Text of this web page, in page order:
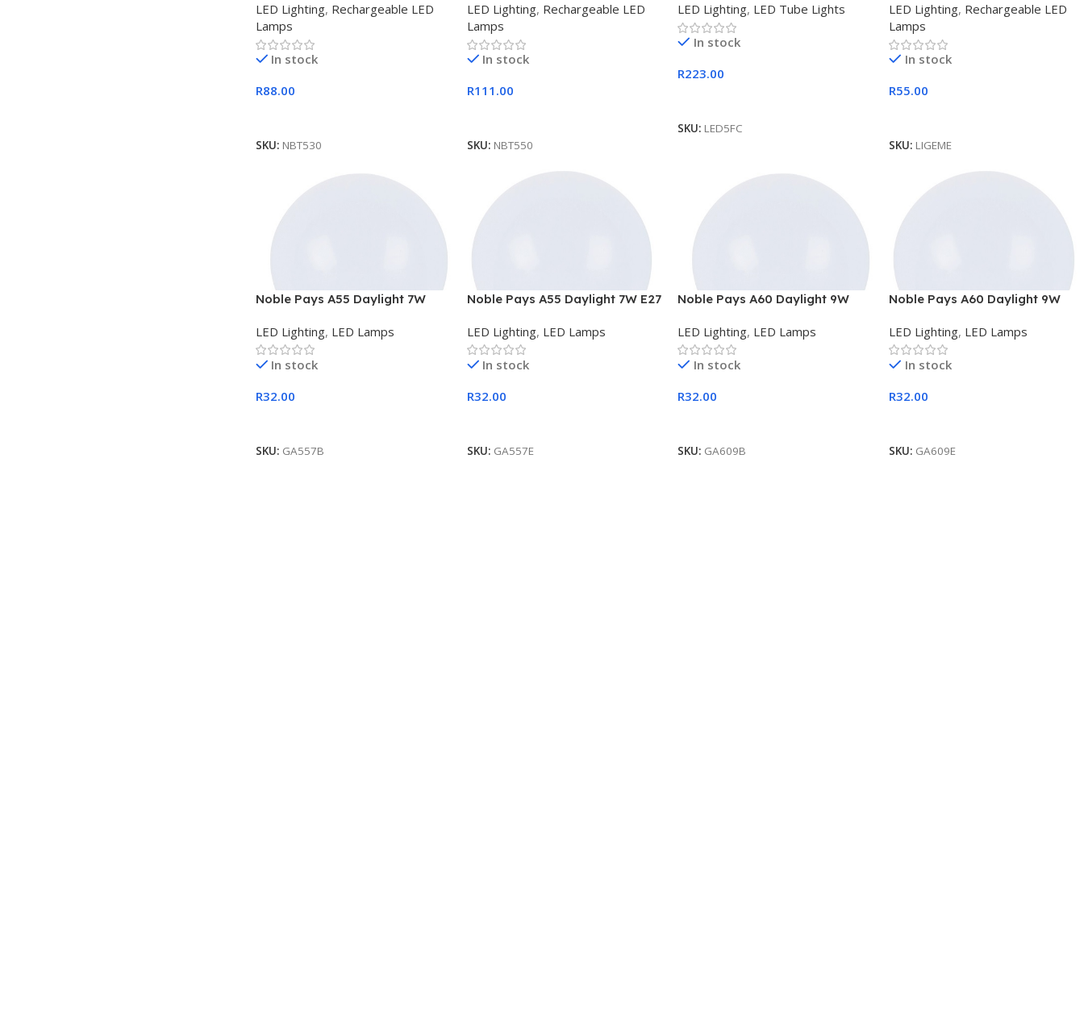
Light
LED Lighting, Rechargeable LED
Lamps
In stock
R88.00
SKU: NBT530
Light
LED Lighting, Rechargeable LED
Lamps
In stock
R111.00
SKU: NBT550
LED Lighting, LED Tube Lights
In stock
R223.00
SKU: LED5FC
Light
LED Lighting, Rechargeable LED
Lamps
In stock
R55.00
SKU: LIGEME
Noble Pays A55 Daylight 7W
LED Lighting, LED Lamps
In stock
R32.00
SKU: GA557B
Noble Pays A55 Daylight 7W E27
LED Lighting, LED Lamps
In stock
R32.00
SKU: GA557E
Noble Pays A60 Daylight 9W
LED Lighting, LED Lamps
In stock
R32.00
SKU: GA609B
Noble Pays A60 Daylight 9W
LED Lighting, LED Lamps
In stock
R32.00
SKU: GA609E